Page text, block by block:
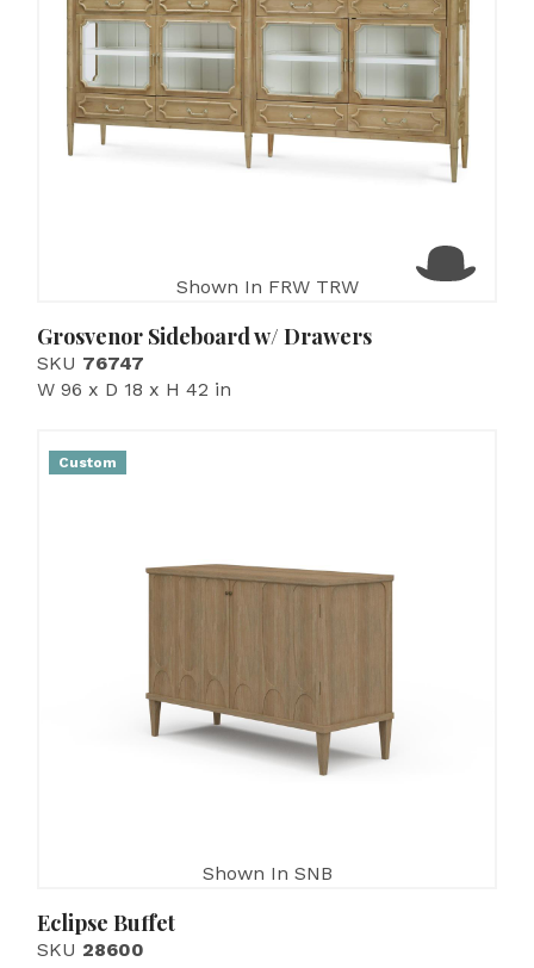
Shown In FRW TRW
Grosvenor Sideboard w/ Drawers
SKU 76747
W 96 x D 18 x H 42 in
Custom
Shown In SNB
Eclipse Buffet
SKU 28600